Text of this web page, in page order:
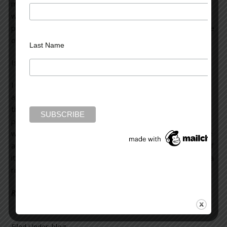
million others. A sense of dread pervades me, and I
wonder if I’m half the writer I’ve been told I am. If I
ponder these questions too long, paralytic inertia can take
over.
Is it a crisis in confidence?
apprehension I feel—a sense of dread—before I begin
the creative trek through the minefield of the writing
process. For me, it seems the natural prelude to the hard
work (and the pleasure) of writing, of creating. Yes, I have
a skeletal outline of the novel’s basic trajectory (or part of
it) but that can never ensure full-blooded characters and a
rich plot with a compelling narrative drive.
Read more on Literary Wealth >>
Last Name